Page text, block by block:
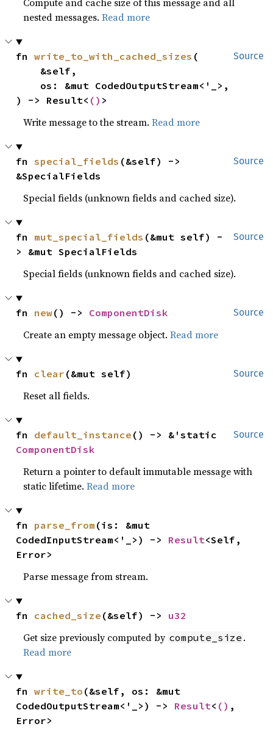
nested messages.Read more
Source
fn write_to_with_cached_sizes (
) -> Result< () >
Write message to the stream.Read more
Source
fn special_fields (&self) ->
&SpecialFields
Special fields (unknown fields and cached size).
Source
fn mut_special_fields (&mut self) -
> &mut SpecialFields
Special fields (unknown fields and cached size).
Source
fn new() -> ComponentDisk
Create an empty message object.Read more
Source
fn clear (&mut self)
Reset all fields.
Source
fn default_instance
ComponentDisk
Return a pointer to default immutable message with
static lifetime.Read more
fn parse_from (is: &mut
CodedInputStream<'_>) -> Result<Self,
Error>
Parse message from stream.
fn cached_size (&self) -> u32
Get size previously computed by compute_size .
Read more
fn write_to (&self, os: &mut
CodedOutputStream<'_>) -> Result< () ,
Error>